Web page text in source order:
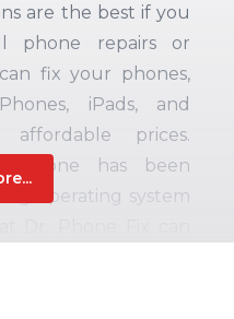
are the best if you
phone repairs or
fix your phones,
iPads, and
prices.
phone has been
operating system